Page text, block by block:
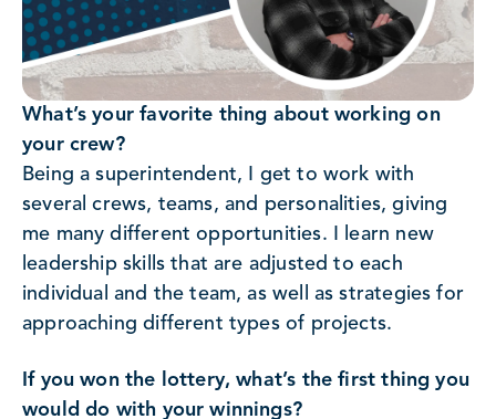
What’s your favorite thing about working on
your crew?
Being a superintendent, I get to work with
several crews, teams, and personalities, giving
me many different opportunities. I learn new
leadership skills that are adjusted to each
individual and the team, as well as strategies for
approaching different types of projects.
If you won the lottery, what’s the first thing you
would do with your winnings?